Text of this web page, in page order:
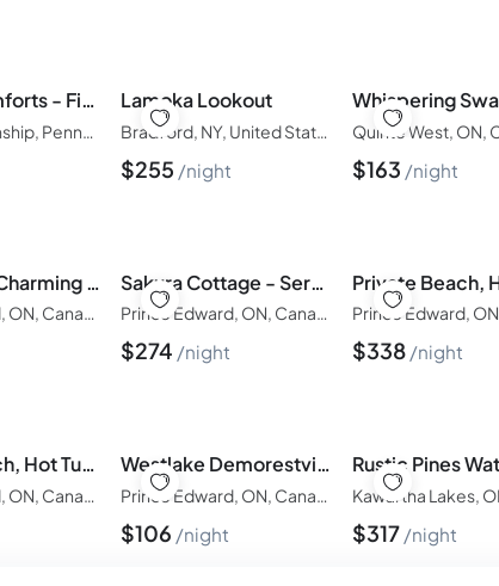
Coastal Comforts - Fire pit Lamoka Lookout
Bradford, NY, United States of America
$255 night
Quinte West, ON,
$163 night
Spacious & Charming Century Home - Wellington - TWO beach passes!
Prince Edward, ON, Canada
Sakura Cottage - Serenity on Wellington Waterfront
Prince Edward, ON, Canada
$274 night $338 night
Private Beach, Hot Tub, A Vacay to Remember!
Prince Edward, ON, Canada
Westlake Demorestville Lodge
Prince Edward, ON, Canada
$106 night $317 night